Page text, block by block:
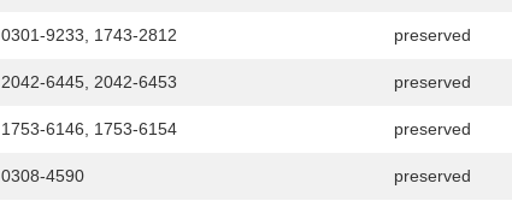
0301-9233, 1743-2812 preserved
2042-6445, 2042-6453 preserved
1753-6146, 1753-6154 preserved
0308-4590 preserved